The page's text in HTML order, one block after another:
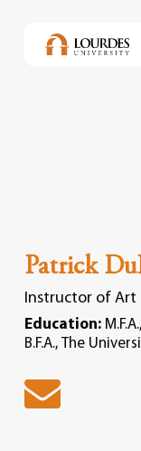
Patrick
Instructor of Art
Education:
B.F.A., The